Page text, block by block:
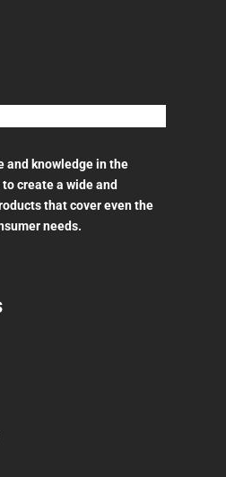
and knowledge in the
create a wide and
that cover even the
needs.